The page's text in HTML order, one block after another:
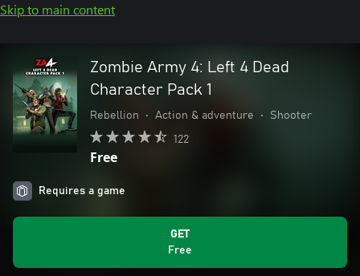
Skip to main content
Zombie Army 4: Left 4 Dead
Character Pack 1
Rebellion • Action & adventure • Shooter
122
Free
Requires a game
GET
Free